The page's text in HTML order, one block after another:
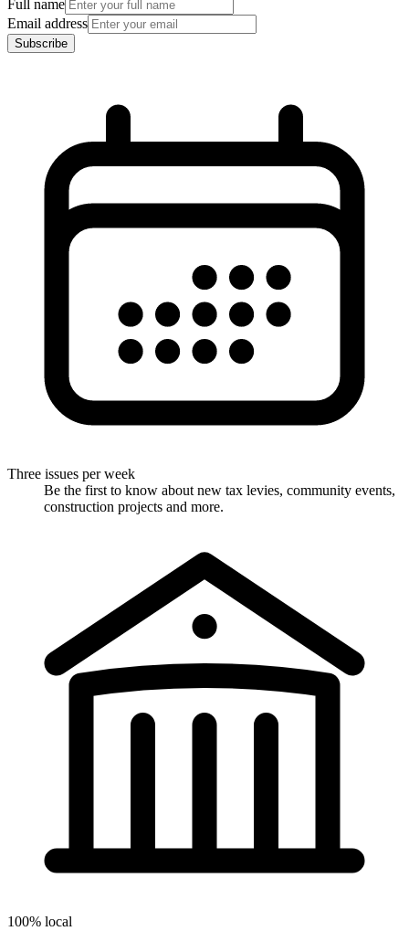
Full name
Email address
Subscribe
Three issues per week
Be the first to know about new tax levies, community events,
construction projects and more.
100% local